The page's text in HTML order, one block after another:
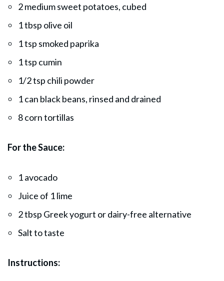
2 medium sweet potatoes, cubed
1 tbsp olive oil
1 tsp smoked paprika
1 tsp cumin
1/2 tsp chili powder
1 can black beans, rinsed and drained
8 corn tortillas
For the Sauce:
1 avocado
Juice of 1 lime
2 tbsp Greek yogurt or dairy-free alternative
Salt to taste
Instructions: